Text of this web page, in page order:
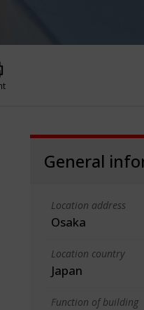
General
Location address
Osaka
Location country
Japan
Function of building